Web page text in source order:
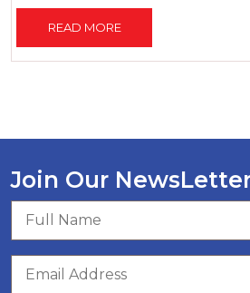
READ MORE
Join Our